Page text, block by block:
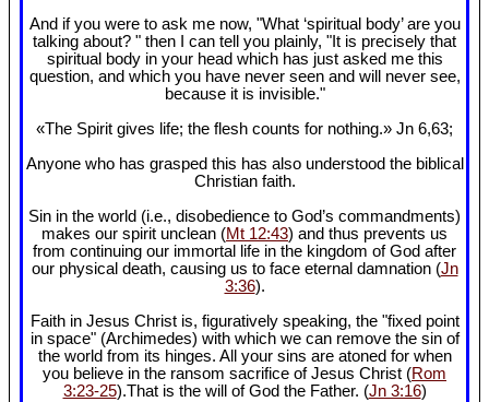
And if you were to ask me now, "What ‘spiritual body’ are you
talking about? " then I can tell you plainly, "It is precisely that
spiritual body in your head which has just asked me this
question, and which you have never seen and will never see,
because it is invisible."
«The Spirit gives life; the flesh counts for nothing.» Jn 6,63;
Anyone who has grasped this has also understood the biblical
Christian faith.
Sin in the world (i.e., disobedience to God’s commandments)
makes our spirit unclean (Mt 12:43) and thus prevents us
from continuing our immortal life in the kingdom of God after
our physical death, causing us to face eternal damnation (Jn
3:36).
Faith in Jesus Christ is, figuratively speaking, the "fixed point
in space" (Archimedes) with which we can remove the sin of
the world from its hinges. All your sins are atoned for when
you believe in the ransom sacrifice of Jesus Christ (Rom
3:23-25).That is the will of God the Father. (Jn 3:16)